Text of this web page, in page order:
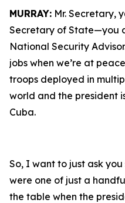
MURRAY: Mr. Secretary,
Secretary of State—you
National Security
jobs when we’re at
troops deployed in
world and the president
Cuba.
So, I want to just ask
were one of just a
the table when the